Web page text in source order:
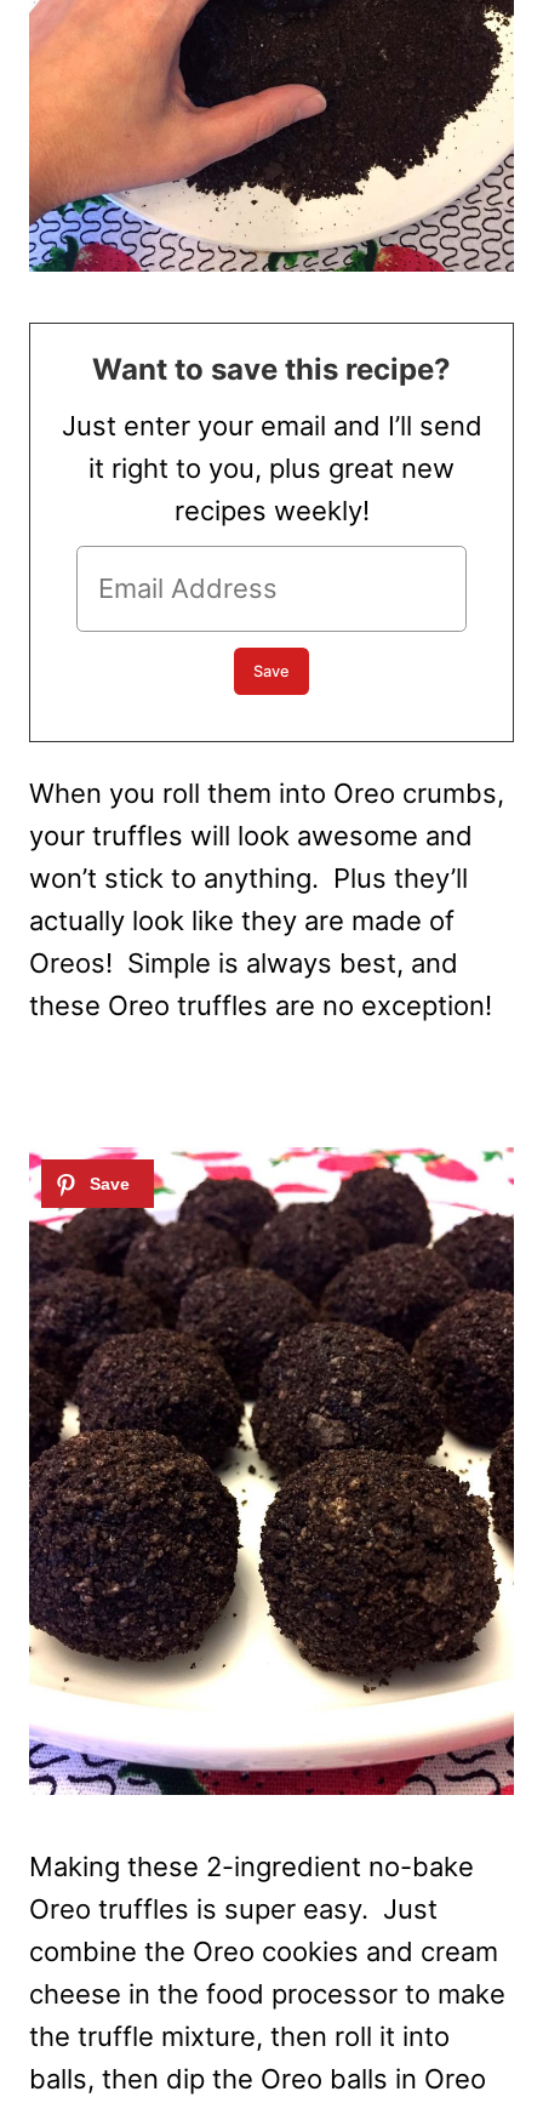
Want to save this recipe?
Just enter your email and I’ll send
it right to you, plus great new
recipes weekly!
When you roll them into Oreo crumbs,
your truffles will look awesome and
won’t stick to anything. Plus they’ll
actually look like they are made of
Oreos! Simple is always best, and
these Oreo truffles are no exception!
Making these 2-ingredient no-bake
Oreo truffles is super easy. Just
combine the Oreo cookies and cream
cheese in the food processor to make
the truffle mixture, then roll it into
balls, then dip the Oreo balls in Oreo